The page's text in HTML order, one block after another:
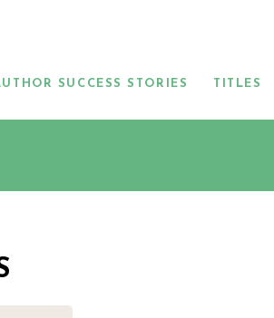
SUCCESS STORIES TITLES